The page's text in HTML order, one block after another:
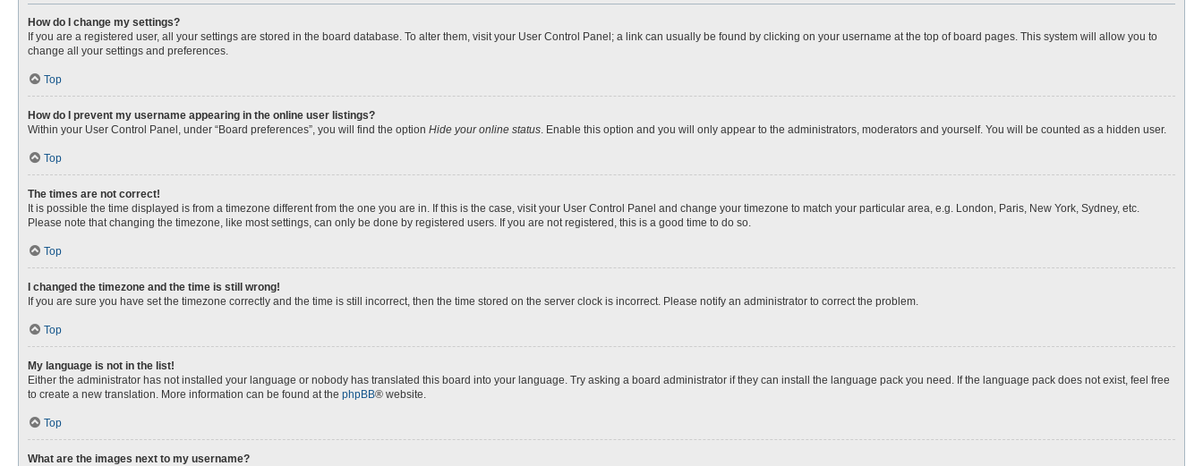
How do I change my settings?
If you are a registered user, all your settings are stored in the board database. To alter them, visit your User Control Panel; a link can usually be found by clicking on your username at the top of board pages. This system will allow you to
change all your settings and preferences.
Top
How do I prevent my username appearing in the online user listings?
Within your User Control Panel, under “Board preferences”, you will find the option Hide your online status. Enable this option and you will only appear to the administrators, moderators and yourself. You will be counted as a hidden user.
Top
The times are not correct!
It is possible the time displayed is from a timezone different from the one you are in. If this is the case, visit your User Control Panel and change your timezone to match your particular area, e.g. London, Paris, New York, Sydney, etc.
Please note that changing the timezone, like most settings, can only be done by registered users. If you are not registered, this is a good time to do so.
Top
I changed the timezone and the time is still wrong!
If you are sure you have set the timezone correctly and the time is still incorrect, then the time stored on the server clock is incorrect. Please notify an administrator to correct the problem.
Top
My language is not in the list!
Either the administrator has not installed your language or nobody has translated this board into your language. Try asking a board administrator if they can install the language pack you need. If the language pack does not exist, feel free
to create a new translation. More information can be found at the phpBB® website.
Top
What are the images next to my username?